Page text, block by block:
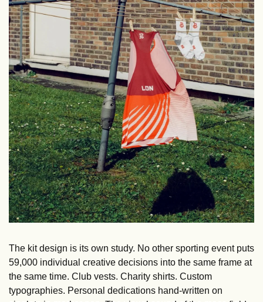
The kit design is its own study. No other sporting event puts
59,000 individual creative decisions into the same frame at
the same time. Club vests. Charity shirts. Custom
typographies. Personal dedications hand-written on